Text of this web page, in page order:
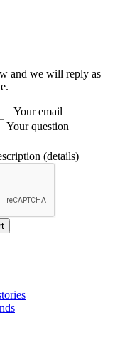
and we will reply as
Your email
Your question
(details)